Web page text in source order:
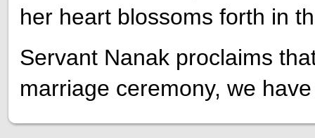
her heart blossoms forth in
Servant Nanak proclaims
marriage ceremony, we